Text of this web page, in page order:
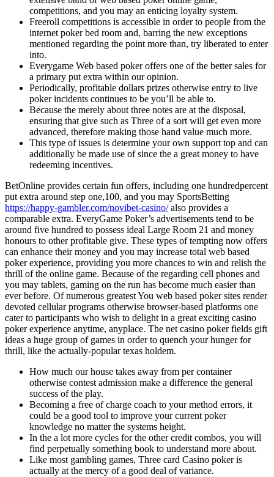
competitions, and you may an enticing loyalty system.
Freeroll competitions is accessible in order to people from the
internet poker bed room and, barring the new exceptions
mentioned regarding the point more than, try liberated to enter
into.
Everygame Web based poker offers one of the better sales for
a primary put extra within our opinion.
Periodically, profitable dollars prizes otherwise entry to live
poker incidents continues to be you’ll be able to.
Because the merely about three notes are at the disposal,
ensuring that give such as Three of a sort will get even more
advanced, therefore making those hand value much more.
This type of issues is determine your own support top and can
additionally be made use of since the a great money to have
redeeming incentives.
BetOnline provides certain fun offers, including one hundredpercent
put extra around step one,100, and you may SportsBetting
https://happy-gambler.com/novibet-casino/also provides a
comparable extra. EveryGame Poker’s advertisements tend to be
around five hundred to possess ideal Large Room 21 and money
honours to other profitable give. These types of tempting now offers
can enhance their money and you may increase total web based
poker experience, providing you more chances to win and relish the
thrill of the online game. Because of the regarding cell phones and
you may tablets, gaming on the run has become much easier than
ever before. Of numerous greatest You web based poker sites render
devoted cellular programs otherwise browser-based platforms one
cater to participants who wish to delight in a great exciting casino
poker experience anytime, anyplace. The net casino poker fields gift
ideas a huge group of games in order to quench your hunger for
thrill, like the actually-popular texas holdem.
How much our house takes away from per container
otherwise contest admission make a difference the general
success of the play.
Becoming a free of charge coach to your method errors, it
could be a good tool to improve your current poker
knowledge no matter the systems height.
In the a lot more cycles for the other credit combos, you will
find perpetually something book to understand more about.
Like most gambling games, Three card Casino poker is
actually at the mercy of a good deal of variance.